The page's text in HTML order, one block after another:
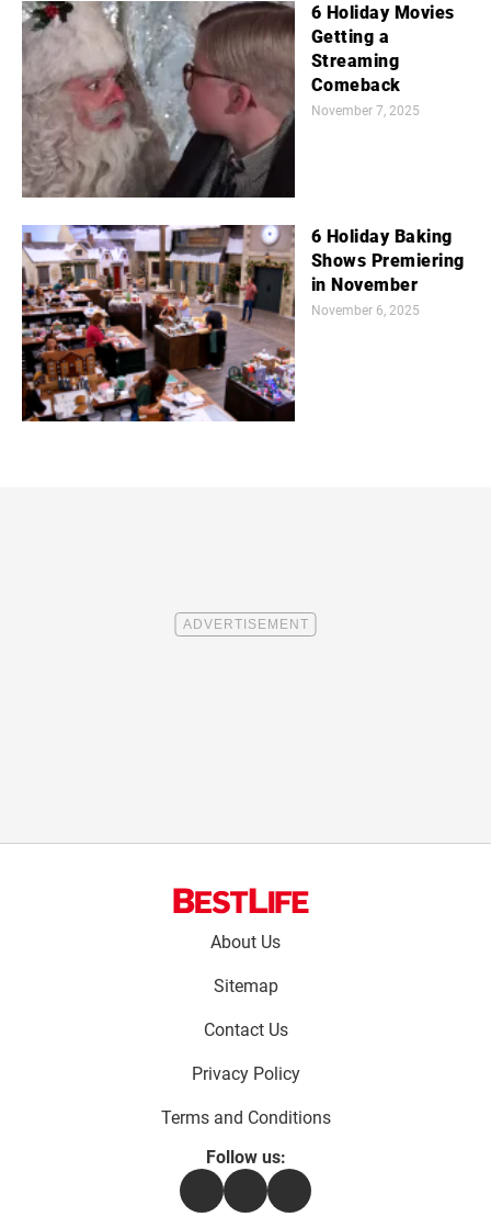
6 Holiday Movies
Getting a
Streaming
Comeback
November 7, 2025
6 Holiday Baking
Shows Premiering
in November
November 6, 2025
About Us
Sitemap
Contact Us
Privacy Policy
Terms and Conditions
Follow us:
FacebookInstagramFlipboard